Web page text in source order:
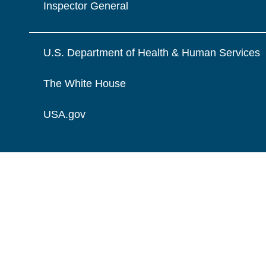
Inspector General
U.S. Department of Health & Human Services
The White House
USA.gov